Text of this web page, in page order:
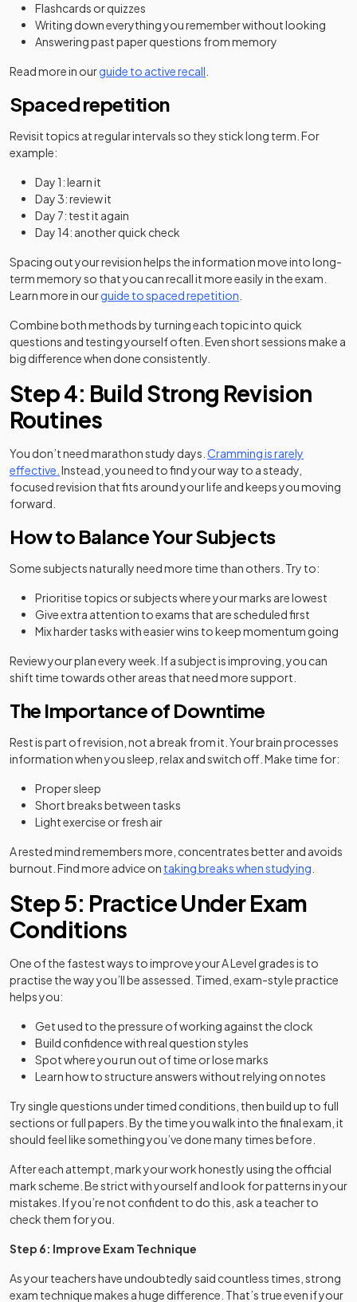
Flashcards or quizzes
Writing down everything you remember without looking
Answering past paper questions from memory
Read more in ourguide to active recall
Spaced repetition
Revisit topics at regular intervals so they stick long term. For
example:
Day 1: learn it
Day 3: review it
Day 7: test it again
Day 14: another quick check
Spacing out your revision helps the information move into long-
term memory so that you can recall it more easily in the exam.
Learn more in ourguide to spaced repetition
Combine both methods by turning each topic into quick
questions and testing yourself often. Even short sessions make a
big difference when done consistently.
Step 4: Build Strong Revision
Routines
You don’t need marathon study days. Cramming is rarely
effective. Instead, you need to find your way to a steady,
focused revision that fits around your life and keeps you moving
forward.
How to Balance Your Subjects
Some subjects naturally need more time than others. Try to:
Prioritise topics or subjects where your marks are lowest
Give extra attention to exams that are scheduled first
Mix harder tasks with easier wins to keep momentum going
Review your plan every week. If a subject is improving, you can
shift time towards other areas that need more support.
The Importance of Downtime
Rest is part of revision, not a break from it. Your brain processes
information when you sleep, relax and switch off. Make time for:
Proper sleep
Short breaks between tasks
Light exercise or fresh air
A rested mind remembers more, concentrates better and avoids
burnout. Find more advice on taking breaks when studying
Step 5: Practice Under Exam
Conditions
One of the fastest ways to improve your A Level grades is to
practise the way you’ll be assessed. Timed, exam-style practice
helps you:
Get used to the pressure of working against the clock
Build confidence with real question styles
Spot where you run out of time or lose marks
Learn how to structure answers without relying on notes
Try single questions under timed conditions, then build up to full
sections or full papers. By the time you walk into the final exam, it
should feel like something you’ve done many times before.
After each attempt, mark your work honestly using the official
mark scheme. Be strict with yourself and look for patterns in your
mistakes. If you’re not confident to do this, ask a teacher to
check them for you.
Step 6: Improve Exam Technique
As your teachers have undoubtedly said countless times, strong
exam technique makes a huge difference. That’s true even if your